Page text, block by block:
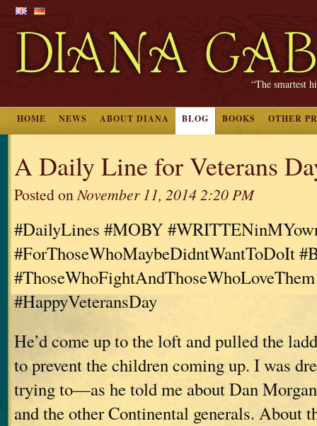
“The smartest
HOME NEWS ABOUT DIANA BLOG BOOKS OTHER
A Daily Line for Veterans
Posted onNovember 11, 2014 2:20 PM
#DailyLines #MOBY
#ForThoseWhoMaybeDidntWantToDoIt
#ThoseWhoFightAndThoseWhoLoveThem
#HappyVeteransDay
He’d come up to the loft and pulled the
to prevent the children coming up. I was
trying to—as he told me about Dan
and the other Continental generals. About